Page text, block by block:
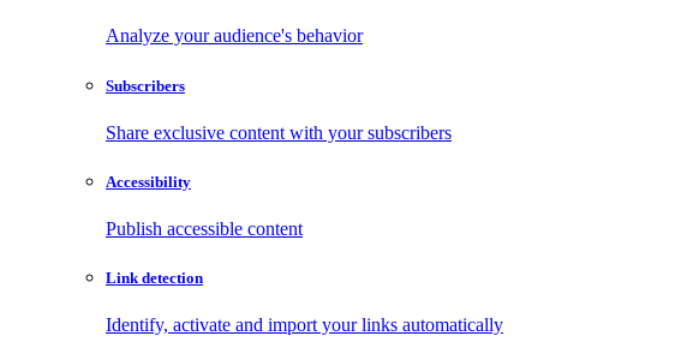
Analyze your audience's behavior
Subscribers
Share exclusive content with your subscribers
Accessibility
Publish accessible content
Link detection
Identify, activate and import your links automatically